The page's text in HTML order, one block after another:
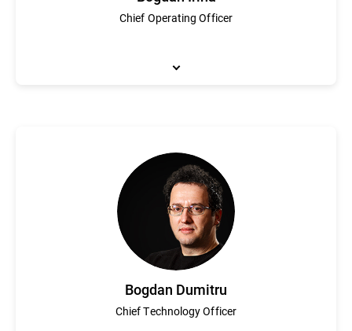
Chief Operating Officer
Bogdan Irina is responsible for Bitdefender's global business
led both technical and commercial teams and has been a
and planning and strategy has helped Bitdefender become a
Bogdan Dumitru
Chief Technology Officer